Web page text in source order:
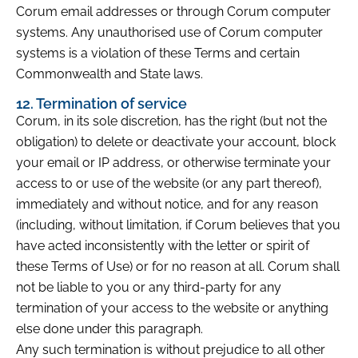
Corum email addresses or through Corum computer
systems. Any unauthorised use of Corum computer
systems is a violation of these Terms and certain
Commonwealth and State laws.
12. Termination of service
Corum, in its sole discretion, has the right (but not the
obligation) to delete or deactivate your account, block
your email or IP address, or otherwise terminate your
access to or use of the website (or any part thereof),
immediately and without notice, and for any reason
(including, without limitation, if Corum believes that you
have acted inconsistently with the letter or spirit of
these Terms of Use) or for no reason at all. Corum shall
not be liable to you or any third-party for any
termination of your access to the website or anything
else done under this paragraph.
Any such termination is without prejudice to all other